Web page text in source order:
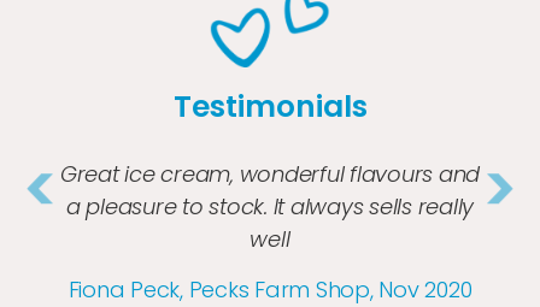
Testimonials
Great ice cream, wonderful flavours and
a pleasure to stock. It always sells really
well
Fiona Peck, Pecks Farm Shop, Nov 2020